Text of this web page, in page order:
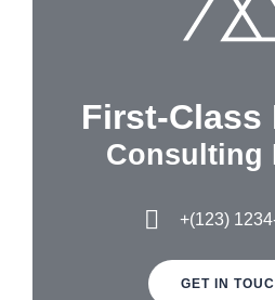
First-Class
Consulting
+(123)
GET IN